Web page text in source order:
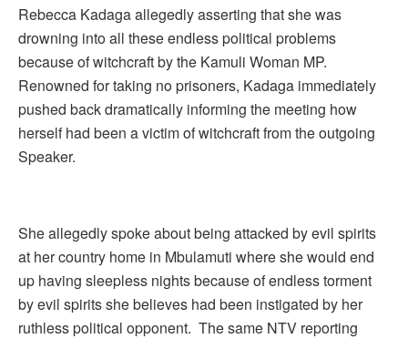
Rebecca Kadaga allegedly asserting that she was
drowning into all these endless political problems
because of witchcraft by the Kamuli Woman MP.
Renowned for taking no prisoners, Kadaga immediately
pushed back dramatically informing the meeting how
herself had been a victim of witchcraft from the outgoing
Speaker.
She allegedly spoke about being attacked by evil spirits
at her country home in Mbulamuti where she would end
up having sleepless nights because of endless torment
by evil spirits she believes had been instigated by her
ruthless political opponent. The same NTV reporting